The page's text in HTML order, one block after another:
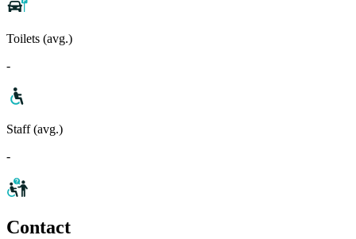
Toilets (avg.)
-
Staff (avg.)
-
Contact